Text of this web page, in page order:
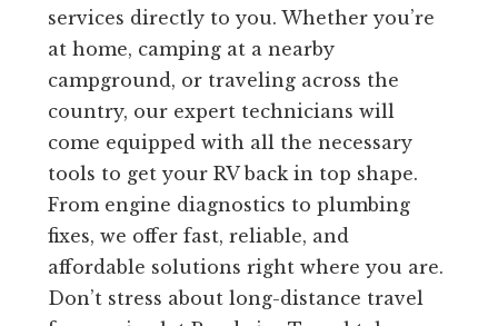
services directly to you. Whether you’re
at home, camping at a nearby
campground, or traveling across the
country, our expert technicians will
come equipped with all the necessary
tools to get your RV back in top shape.
From engine diagnostics to plumbing
fixes, we offer fast, reliable, and
affordable solutions right where you are.
Don’t stress about long-distance travel